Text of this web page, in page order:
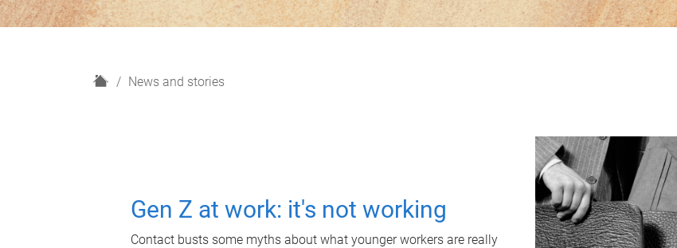
H
News and stories
Gen Z at work: it's not working
Contact busts some myths about what younger workers are really